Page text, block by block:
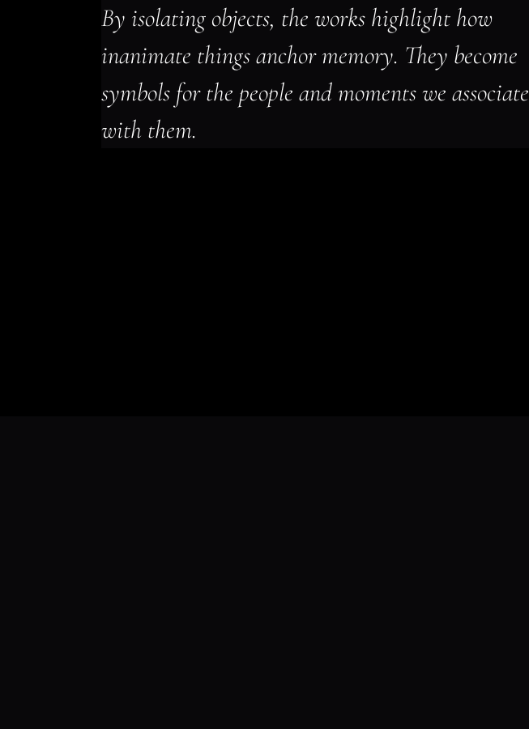
By isolating objects, the works highlight how
inanimate things anchor memory. They become
symbols for the people and moments we associate
with them.